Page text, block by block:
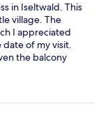
in Iseltwald. This
village. The
I appreciated
of my visit.
the balcony
taking view of
which was so
there and
during check in,
I live in the